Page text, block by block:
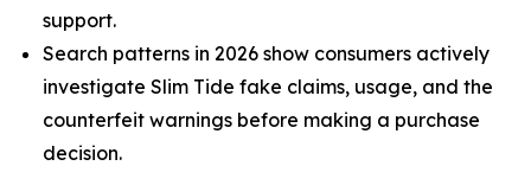
support.
Search patterns in 2026 show consumers actively
investigate Slim Tide fake claims, usage, and the
counterfeit warnings before making a purchase
decision.